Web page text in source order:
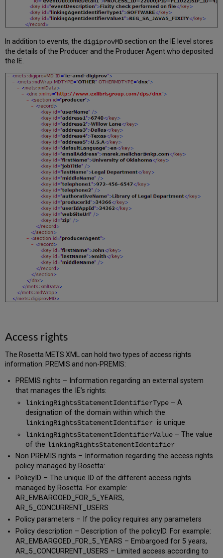
In addition to events, the digiprovMDsection on the IE level stores
the details of the Producer and the Producer Agent who deposited
the IE.
Access rights
The Rosetta METS XML can hold two types of access rights
information: PREMIS and non-PREMIS:
PREMIS rights – Information regarding an external system
that manages the IE’s rights:
linkingRightsStatementIdentifierType– A
designation of the domain within which the
linkingRightsStatementIdentifier is unique
linkingRightsStatementIdentifierValue– The value
of the linkingRightsStatementIdentifier
Non PREMIS rights – Information regarding the access rights
policy managed by Rosetta:
PolicyID – The unique ID of the different access rights
managed by Rosetta. For example:
AR_EMBARGOED_FOR_5_YEARS,
AR_5_CONCURRENT_USERS
Policy parameters – If the policy requires any parameters
Policy description – Description of the policyID. For example:
AR_EMBARGOED_FOR_5_YEARS – Embargoed for 5 years,
AR_5_CONCURRENT_USERS – Limited access according to